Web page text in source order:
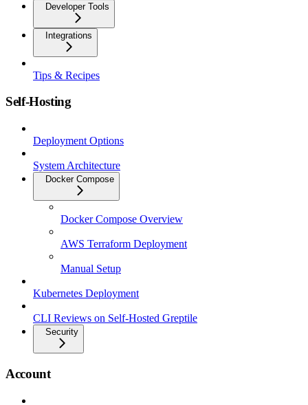
Developer Tools
Integrations
Tips & Recipes
Self-Hosting
Deployment Options
System Architecture
Docker Compose
Docker Compose Overview
AWS Terraform Deployment
Manual Setup
Kubernetes Deployment
CLI Reviews on Self-Hosted Greptile
Security
Account